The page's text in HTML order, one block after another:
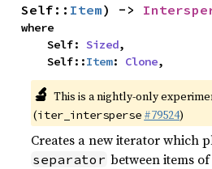
Self:: Item) ->
where
    Self:
Sized,
    Self::
Item: Clone,
🔬 This is a nightly-only
(iter_intersperse #79524)
Creates a new iterator which
separator between items